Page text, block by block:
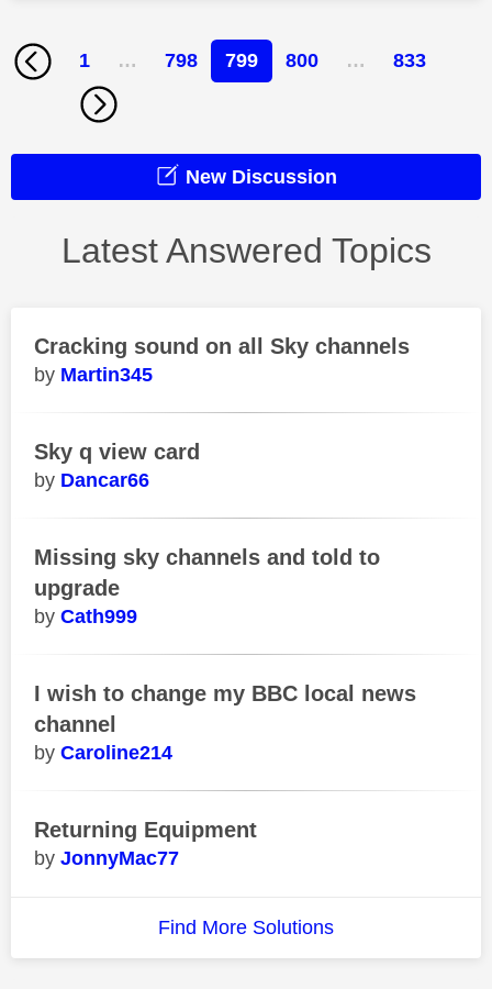
1 … 798 799 800 … 833
New Discussion
Latest Answered Topics
Cracking sound on all Sky channels
Martin345
Sky q view card
Dancar66
Missing sky channels and told to
upgrade
Cath999
I wish to change my BBC local news
channel
Caroline214
Returning Equipment
JonnyMac77
Find More Solutions